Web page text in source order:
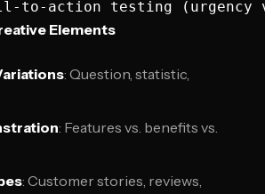
Elements
: Question, statistic,
: Features vs. benefits vs.
: Customer stories, reviews,